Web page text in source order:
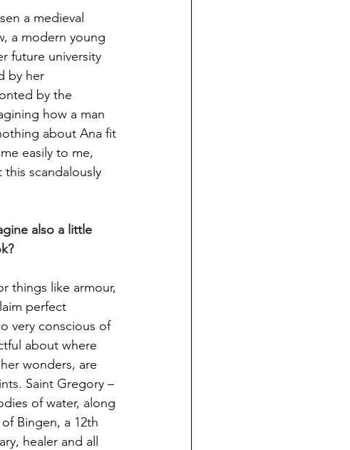
a medieval
a modern young
future university
by her
by the
how a man
about Ana fit
easily to me,
scandalously
also a little
things like armour,
perfect
very conscious of
about where
wonders, are
Saint Gregory –
of water, along
Bingen, a 12th
healer and all